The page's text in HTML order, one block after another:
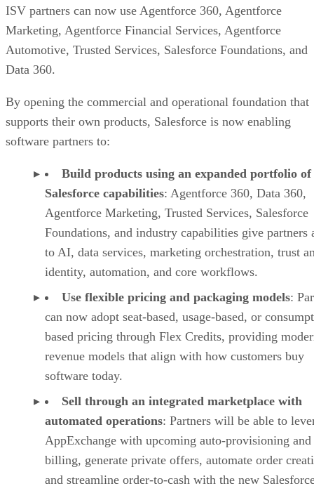
ISV partners can now use Agentforce 360, Agentforce
Marketing, Agentforce Financial Services, Agentforce
Automotive, Trusted Services, Salesforce Foundations, and
Data 360.
By opening the commercial and operational foundation that
supports their own products, Salesforce is now enabling
software partners to:
Build products using an expanded portfolio of
Salesforce capabilities: Agentforce 360, Data 360,
Agentforce Marketing, Trusted Services, Salesforce
Foundations, and industry capabilities give partners
to AI, data services, marketing orchestration, trust
identity, automation, and core workflows.
Use flexible pricing and packaging models:
can now adopt seat-based, usage-based, or
based pricing through Flex Credits, providing
revenue models that align with how customers buy
software today.
Sell through an integrated marketplace with
automated operations: Partners will be able to
AppExchange with upcoming auto-provisioning and
billing, generate private offers, automate order
and streamline order-to-cash with the new